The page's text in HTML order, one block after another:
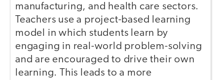
manufacturing, and health care sectors.
Teachers use a project-based learning
model in which students learn by
engaging in real-world problem-solving
and are encouraged to drive their own
learning. This leads to a more